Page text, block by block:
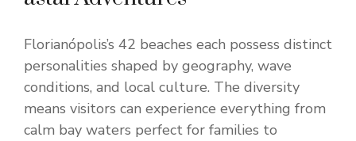
Florianópolis’s 42 beaches each possess distinct
personalities shaped by geography, wave
conditions, and local culture. The diversity
means visitors can experience everything from
calm bay waters perfect for families to